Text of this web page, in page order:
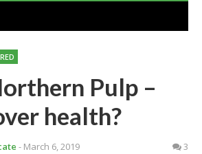
Pulp –
health?
- March 6, 2019 3